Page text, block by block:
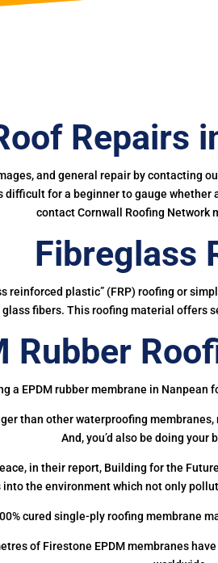
Repairs
and general repair by contacting
for a beginner to gauge
contact Cornwall Roofing Network
Fibreglass
plastic” (FRP) roofing or
fibers. This roofing material offers
Rubber
a EPDM rubber membrane in Nanpean
than other waterproofing
And, you’d also be doing your
in their report, Building for the
the environment which not only
cured single-ply roofing membrane
of Firestone EPDM membranes